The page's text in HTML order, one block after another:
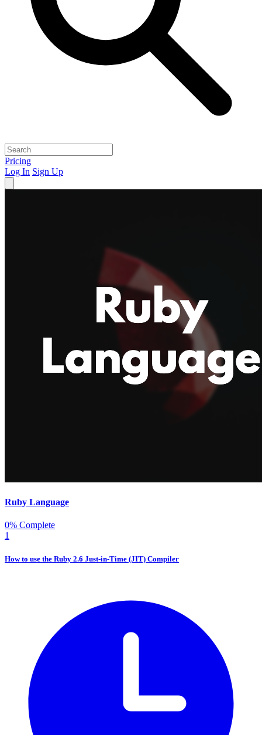
Pricing
Log In Sign Up
Ruby Language
0% Complete
1
How to use the Ruby 2.6 Just-in-Time (JIT) Compiler